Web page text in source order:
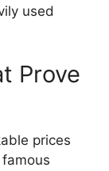
used
Prove
prices